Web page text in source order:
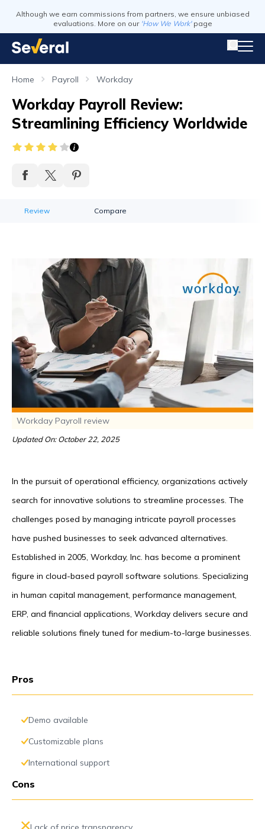
Although we earn commissions from partners, we ensure unbiased
evaluations. More on our 'How We Work' page
Home Payroll Workday
Workday Payroll Review:
Streamlining Efficiency Worldwide
Review Compare
Workday Payroll review
Updated On: October 22, 2025
In the pursuit of operational efficiency, organizations actively
search for innovative solutions to streamline processes. The
challenges posed by managing intricate payroll processes
have pushed businesses to seek advanced alternatives.
Established in 2005, Workday, Inc. has become a prominent
figure in cloud-based payroll software solutions. Specializing
in human capital management, performance management,
ERP, and financial applications, Workday delivers secure and
reliable solutions finely tuned for medium-to-large businesses.
Pros
Demo available
Customizable plans
International support
Cons